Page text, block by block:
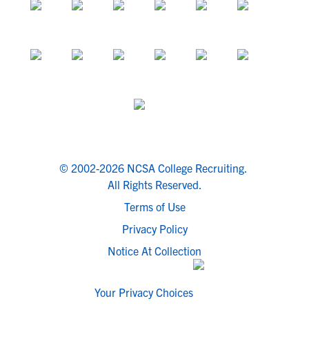
© 2002-2026 NCSA College Recruiting.
All Rights Reserved.
Terms of Use
Privacy Policy
Notice At Collection
Your Privacy Choices